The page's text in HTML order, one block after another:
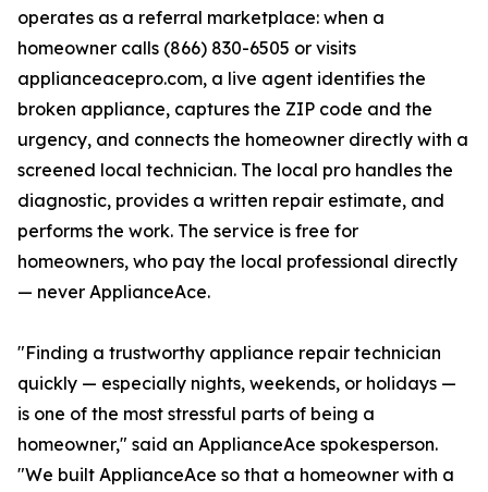
operates as a referral marketplace: when a
homeowner calls (866) 830-6505 or visits
applianceacepro.com, a live agent identifies the
broken appliance, captures the ZIP code and the
urgency, and connects the homeowner directly with a
screened local technician. The local pro handles the
diagnostic, provides a written repair estimate, and
performs the work. The service is free for
homeowners, who pay the local professional directly
— never ApplianceAce.
"Finding a trustworthy appliance repair technician
quickly — especially nights, weekends, or holidays —
is one of the most stressful parts of being a
homeowner," said an ApplianceAce spokesperson.
"We built ApplianceAce so that a homeowner with a